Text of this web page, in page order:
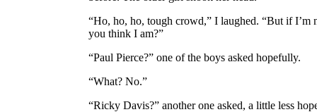
“Ho, ho, ho, tough crowd,” I laughed. “But if I’m
you think I am?”
“Paul Pierce?” one of the boys asked hopefully.
“What? No.”
“Ricky Davis?” another one asked, a little less